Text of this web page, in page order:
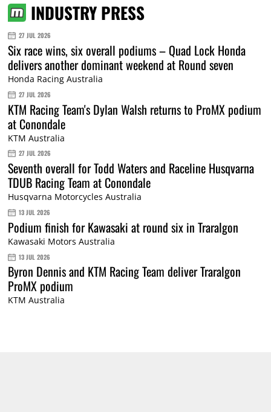
INDUSTRY PRESS
27 JUL 2026
Six race wins, six overall podiums – Quad Lock Honda
delivers another dominant weekend at Round seven
Honda Racing Australia
27 JUL 2026
KTM Racing Team's Dylan Walsh returns to ProMX podium
at Conondale
KTM Australia
27 JUL 2026
Seventh overall for Todd Waters and Raceline Husqvarna
TDUB Racing Team at Conondale
Husqvarna Motorcycles Australia
13 JUL 2026
Podium finish for Kawasaki at round six in Traralgon
Kawasaki Motors Australia
13 JUL 2026
Byron Dennis and KTM Racing Team deliver Traralgon
ProMX podium
KTM Australia